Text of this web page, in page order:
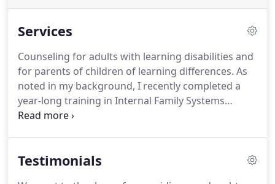
Services
Counseling for adults with learning disabilities and
for parents of children of learning differences. As
noted in my background, I recently completed a
year-long training in Internal Family Systems
Therapy, a model of therapy which was developed
therapy that allows clients to explore their inner
Testimonials